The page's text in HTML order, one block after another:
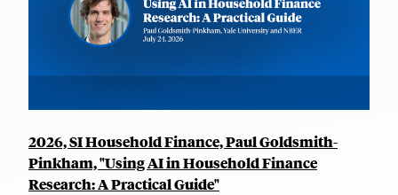
2026, SI Household Finance, Paul Goldsmith-
Pinkham, "Using AI in Household Finance
Research: A Practical Guide"